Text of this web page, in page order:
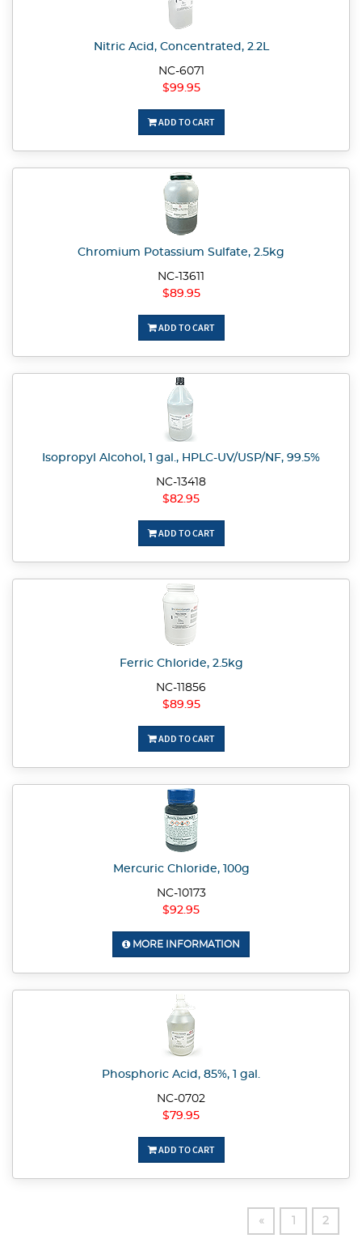
Nitric Acid, Concentrated, 2.2L
NC-6071
$99.95
ADD TO CART
Chromium Potassium Sulfate, 2.5kg
NC-13611
$89.95
ADD TO CART
Isopropyl Alcohol, 1 gal., HPLC-UV/USP/NF, 99.5%
NC-13418
$82.95
ADD TO CART
Ferric Chloride, 2.5kg
NC-11856
$89.95
ADD TO CART
Mercuric Chloride, 100g
NC-10173
$92.95
MORE INFORMATION
Phosphoric Acid, 85%, 1 gal.
NC-0702
$79.95
ADD TO CART
« 2